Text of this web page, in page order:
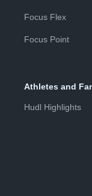
Focus Flex
Focus Point
Athletes and
Hudl Highlights